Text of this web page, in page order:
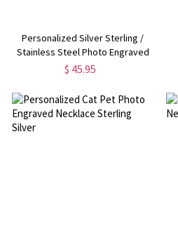
Personalized Silver Sterling /
Stainless Steel Photo Engraved
Necklace
$ 45.95